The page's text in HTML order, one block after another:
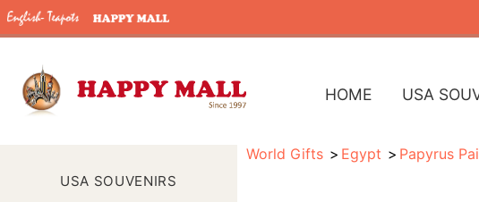
HOME USA
USA SOUVENIRS
World Gifts Egypt Papyrus